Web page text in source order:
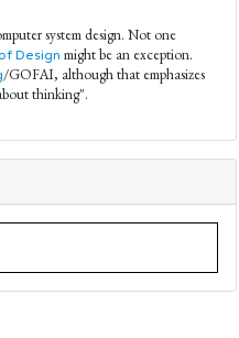
system design. Not one
Design might be an exception.
/GOFAI, although that emphasizes
thinking".